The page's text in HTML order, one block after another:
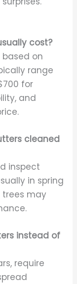
cost?
on
range
for
and
cleaned
inspect
in spring
trees may
instead of
require